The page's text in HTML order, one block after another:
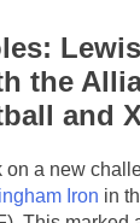
the
and
on a new
Iron in